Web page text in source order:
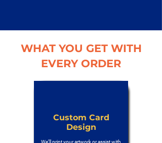
WHAT YOU GET WITH
EVERY ORDER
Custom Card
Design
We’ll print your artwork or assist with